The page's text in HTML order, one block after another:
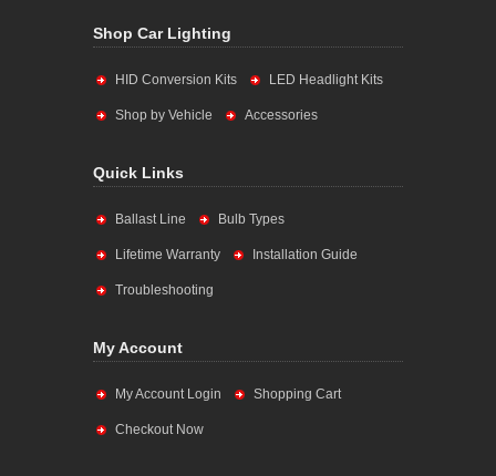
Shop Car Lighting
HID Conversion Kits LED Headlight Kits
Shop by Vehicle Accessories
Quick Links
Ballast Line Bulb Types
Lifetime Warranty Installation Guide
Troubleshooting
My Account
My Account Login Shopping Cart
Checkout Now